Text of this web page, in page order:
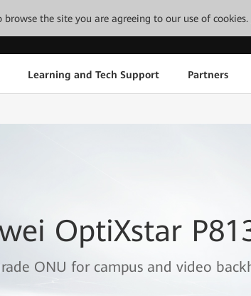
the site you are agreeing to our use of cookies.
Learning and Tech Support Partners
OptiXstar
ONU for campus and video